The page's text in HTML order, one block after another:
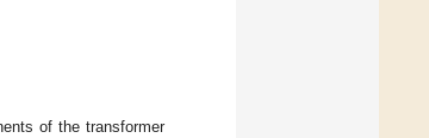
of the transformer